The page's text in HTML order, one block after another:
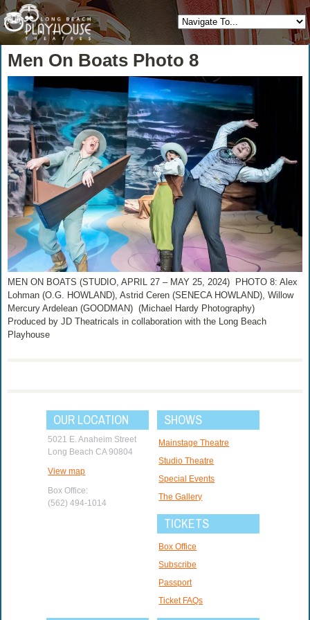
Men On Boats Photo 8
MEN ON BOATS (STUDIO, APRIL 27 – MAY 25, 2024) PHOTO 8: Alex
Lohman (O.G. HOWLAND), Astrid Ceren (SENECA HOWLAND), Willow
Mercury Ardelean (GOODMAN) (Michael Hardy Photography)
Produced by JD Theatricals in collaboration with the Long Beach
Playhouse
OUR LOCATION
5021 E. Anaheim Street
Long Beach CA 90804
View map
Box Office:
(562) 494-1014
SHOWS
Mainstage Theatre
Studio Theatre
Special Events
The Gallery
TICKETS
Box Office
Subscribe
Passport
Ticket FAQs